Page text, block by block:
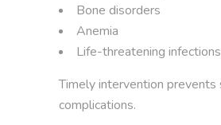
Bone disorders
Anemia
Life-threatening infections
Timely intervention prevents
complications.